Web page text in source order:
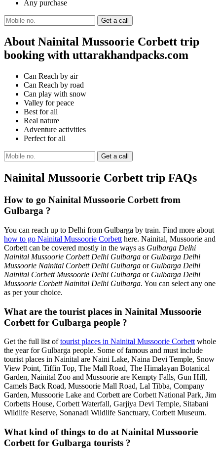
Any purchase
About Nainital Mussoorie Corbett trip
booking with uttarakhandpacks.com
Can Reach by air
Can Reach by road
Can play with snow
Valley for peace
Best for all
Real nature
Adventure activities
Perfect for all
Nainital Mussoorie Corbett trip FAQs
How to go Nainital Mussoorie Corbett from
Gulbarga ?
You can reach up to Delhi from Gulbarga by train. Find more about
how to go Nainital Mussoorie Corbett here. Nainital, Mussoorie and
Corbett can be covered mostly in the ways as Gulbarga Delhi
Nainital Mussoorie Corbett Delhi Gulbarga or Gulbarga Delhi
Mussoorie Nainital Corbett Delhi Gulbarga or Gulbarga Delhi
Nainital Corbett Mussoorie Delhi Gulbarga or Gulbarga Delhi
Mussoorie Corbett Nainital Delhi Gulbarga. You can select any one
as per your choice.
What are the tourist places in Nainital Mussoorie
Corbett for Gulbarga people ?
Get the full list oftourist places in Nainital Mussoorie Corbett whole
the year for Gulbarga people. Some of famous and must include
tourist places in Nainital are Naini Lake, Naina Devi Temple, Snow
View Point, Tiffin Top, The Mall Road, The Himalayan Botanical
Garden, Nainital Zoo and Mussoorie are Kempty Falls, Gun Hill,
Camels Back Road, Mussoorie Mall Road, Lal Tibba, Company
Garden, Mussoorie Lake and Corbett are Corbett National Park, Jim
Corbetts House, Corbett Waterfall, Garjiya Devi Temple, Sitabani
Wildlife Reserve, Sonanadi Wildlife Sanctuary, Corbett Museum.
What kind of things to do at Nainital Mussoorie
Corbett for Gulbarga tourists ?